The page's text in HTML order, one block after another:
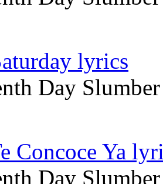
lyrics
Day Slumber
Concoce Ya
Day Slumber